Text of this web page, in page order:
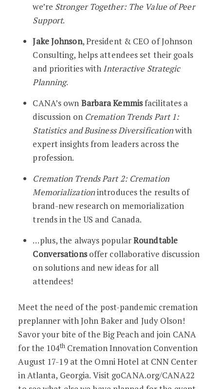
we’re Stronger Together: The Value of Peer
Support.
Jake Johnson, President & CEO of Johnson
Consulting, helps attendees set their goals
and priorities with Interactive Strategic
Planning.
CANA’s own Barbara Kemmisfacilitates a
discussion on Cremation Trends Part 1:
Statistics and Business Diversificationwith
expert insights from leaders across the
profession.
Cremation Trends Part 2: Cremation
Memorializationintroduces the results of
brand-new research on memorialization
trends in the US and Canada.
…plus, the always popularRoundtable
Conversationsoffer collaborative discussion
on solutions and new ideas for all
attendees!
Meet the need of the post-pandemic cremation
preplanner with John Baker and Judy Olson!
Savor your bite of the Big Peach and join CANA
for the 104thCremation Innovation Convention
August 17-19 at the Omni Hotel at CNN Center
in Atlanta, Georgia. Visit goCANA.org/CANA22